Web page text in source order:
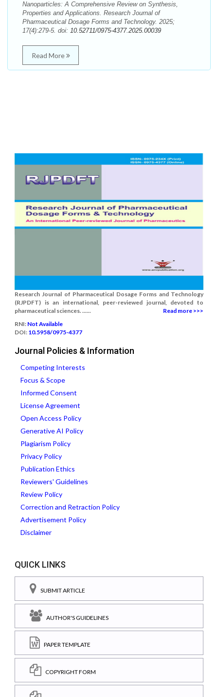
Nanoparticles: A Comprehensive Review on Synthesis,
Properties and Applications. Research Journal of
Pharmaceutical Dosage Forms and Technology. 2025;
17(4):279-5. doi: 10.52711/0975-4377.2025.00039
Read More
Research Journal of Pharmaceutical Dosage Forms and Technology
(RJPDFT) is an international, peer-reviewed journal, devoted to
pharmaceutical sciences. ......
Read more >>>
RNI: Not Available
DOI: 10.5958/0975-4377
Journal Policies & Information
Competing Interests
Focus & Scope
Informed Consent
License Agreement
Open Access Policy
Generative AI Policy
Plagiarism Policy
Privacy Policy
Publication Ethics
Reviewers' Guidelines
Review Policy
Correction and Retraction Policy
Advertisement Policy
Disclaimer
QUICK LINKS
SUBMIT ARTICLE
AUTHOR'S GUIDELINES
PAPER TEMPLATE
COPYRIGHT FORM